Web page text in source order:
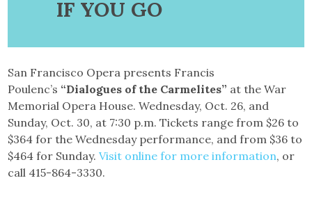
IF YOU GO
San Francisco Opera presents Francis
Poulenc’s “Dialogues of the Carmelites” at the War
Memorial Opera House. Wednesday, Oct. 26, and
Sunday, Oct. 30, at 7:30 p.m. Tickets range from $26 to
$364 for the Wednesday performance, and from $36 to
$464 for Sunday.Visit online for more information, or
call 415-864-3330.